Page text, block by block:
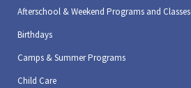
Afterschool & Weekend Programs and Classes
Birthdays
Camps & Summer Programs
Child Care